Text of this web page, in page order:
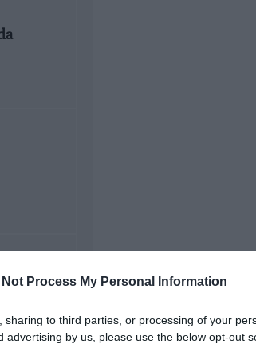
Not Process My Personal Information
sharing to third parties, or processing of your
advertising by us, please use the below opt-out